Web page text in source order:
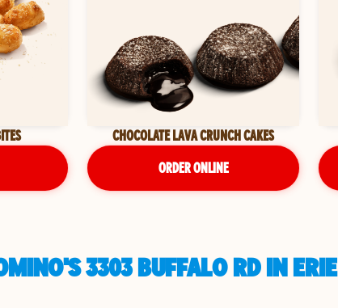
CHOCOLATE LAVA CRUNCH CAKES
ORDER ONLINE
3303 BUFFALO RD IN ERIE